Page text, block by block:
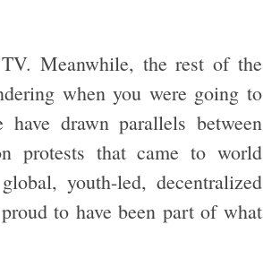
Meanwhile, the rest of the
when you were going to
drawn parallels between
protests that came to world
youth-led, decentralized
to have been part of what